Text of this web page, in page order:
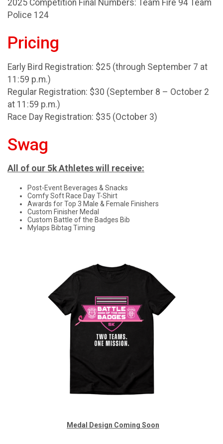
2025 Competition Final Numbers: Team Fire 94 Team
Police 124
Pricing
Early Bird Registration: $25 (through September 7 at
11:59 p.m.)
Regular Registration: $30 (September 8 – October 2
at 11:59 p.m.)
Race Day Registration: $35 (October 3)
Swag
All of our 5k Athletes will receive:
Post-Event Beverages & Snacks
Comfy Soft Race Day T-Shirt
Awards for Top 3 Male & Female Finishers
Custom Finisher Medal
Custom Battle of the Badges Bib
Mylaps Bibtag Timing
Medal Design Coming Soon